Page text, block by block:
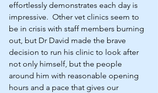
effortlessly demonstrates each day is
impressive.  Other vet clinics seem to
be in crisis with staff members burning
out, but Dr David made the brave
decision to run his clinic to look after
not only himself, but the people
around him with reasonable opening
hours and a pace that gives our